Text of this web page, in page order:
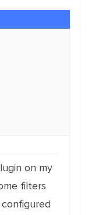
on my
filters